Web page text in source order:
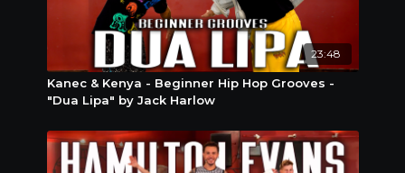
23:48
Kanec & Kenya - Beginner Hip Hop Grooves -
"Dua Lipa" by Jack Harlow